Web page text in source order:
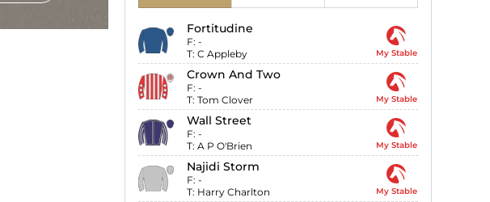
Fortitudine
F: -
T: C Appleby My Stable
Crown And Two
F: -
T: Tom Clover My Stable
Wall Street
F: -
T: A P O'Brien My Stable
Najidi Storm
F: -
T: Harry Charlton My Stable